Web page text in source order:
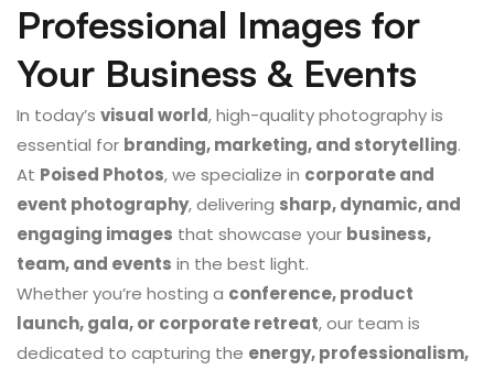
Professional Images for
Your Business & Events
In today’s visual world, high-quality photography is
essential for branding, marketing, and storytelling.
At Poised Photos, we specialize in corporate and
event photography, delivering sharp, dynamic, and
engaging images that showcase your business,
team, and events in the best light.
Whether you’re hosting a conference, product
launch, gala, or corporate retreat, our team is
dedicated to capturing the energy, professionalism,